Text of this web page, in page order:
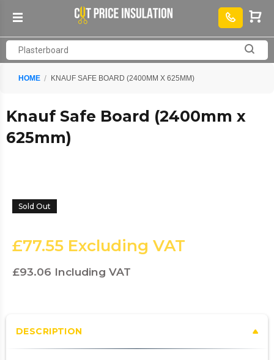
HOME KNAUF SAFE BOARD (2400MM X 625MM)
Knauf Safe Board (2400mm x
625mm)
Sold Out
£77.55 Excluding VAT
£93.06 Including VAT
DESCRIPTION